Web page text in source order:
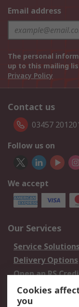
Email address
The personal
up to this mailing
Privacy Policy
Contact us
03457
Follow us on
We accept
Our Services
Service
Delivery Options
Open an RS
Account
Scheduled Orders
Cookies
you